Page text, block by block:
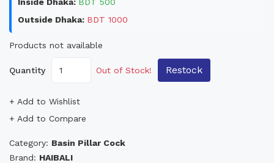
Outside Dhaka: BDT 1000
Products not available
Quantity Out of Stock! Restock
+ Add to Wishlist
+ Add to Compare
Category: Basin Pillar Cock
Brand: HAIBALI